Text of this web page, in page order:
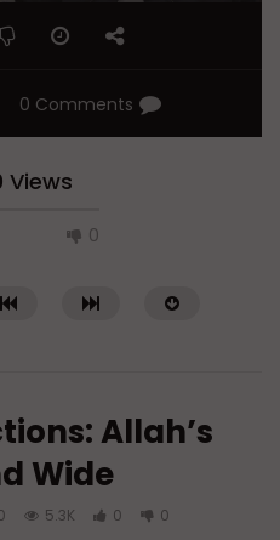
0 Comments
Views
0
Watch Later
Allah’s
Wide
5.3K 0 0